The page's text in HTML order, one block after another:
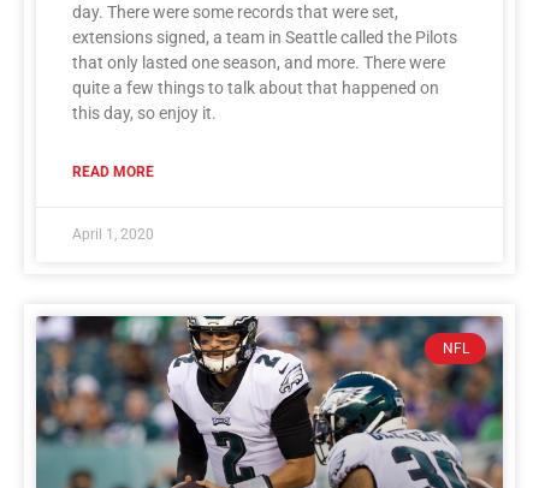
day. There were some records that were set,
extensions signed, a team in Seattle called the Pilots
that only lasted one season, and more. There were
quite a few things to talk about that happened on
this day, so enjoy it.
READ MORE
April 1, 2020
NFL